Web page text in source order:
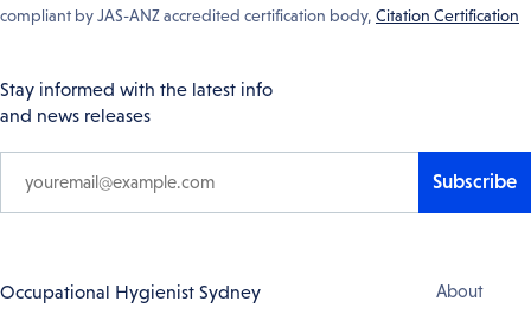
compliant by JAS-ANZ accredited certification body, Citation Certification
Stay informed with the latest info
and news releases
Subscribe
Footer
Occupational Hygienist Sydney About